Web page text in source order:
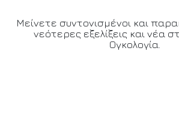
Μείνετε συντονισμένοι και
νεότερες εξελίξεις και νέα
Ογκολογία.